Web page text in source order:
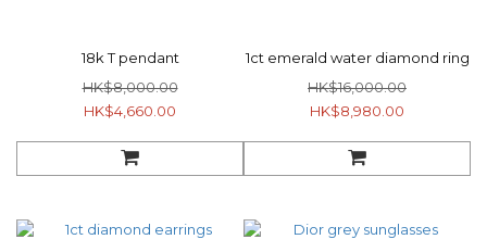
18k T pendant
HK$8,000.00
HK$4,660.00
1ct emerald water diamond ring
HK$16,000.00
HK$8,980.00